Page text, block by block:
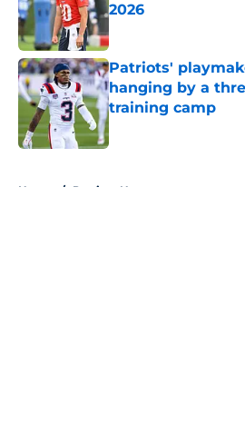
2026
Patriots'
hanging by a
training camp
Home / Patriots News